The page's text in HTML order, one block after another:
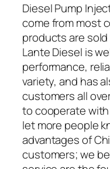
Diesel Pump
come from most
products are
Lante Diesel is
performance,
variety, and has
customers all
to cooperate
let more people
advantages of
customers; we